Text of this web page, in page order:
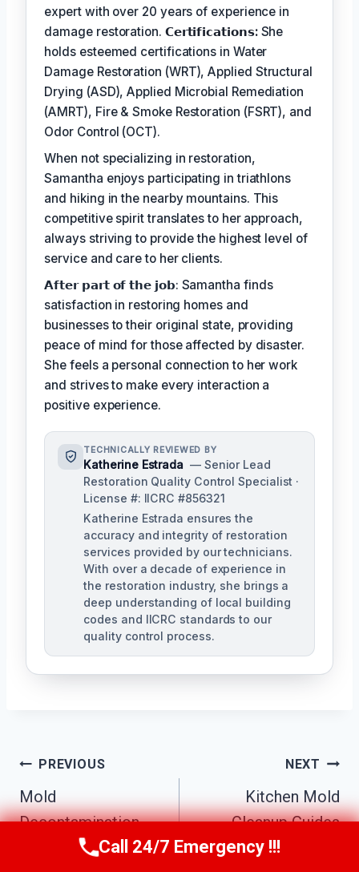
expert with over 20 years of experience in
damage restoration. 𝗖𝗲𝗿𝘁𝗶𝗳𝗶𝗰𝗮𝘁𝗶𝗼𝗻𝘀: She
holds esteemed certifications in Water
Damage Restoration (WRT), Applied Structural
Drying (ASD), Applied Microbial Remediation
(AMRT), Fire & Smoke Restoration (FSRT), and
Odor Control (OCT).
When not specializing in restoration,
Samantha enjoys participating in triathlons
and hiking in the nearby mountains. This
competitive spirit translates to her approach,
always striving to provide the highest level of
service and care to her clients.
𝗔𝗳𝘁𝗲𝗿 𝗽𝗮𝗿𝘁 𝗼𝗳 𝘁𝗵𝗲 𝗷𝗼𝗯: Samantha finds
satisfaction in restoring homes and
businesses to their original state, providing
peace of mind for those affected by disaster.
She feels a personal connection to her work
and strives to make every interaction a
positive experience.
TECHNICALLY REVIEWED BY
Katherine Estrada — Senior Lead
Restoration Quality Control Specialist ·
License #: IICRC #856321
Katherine Estrada ensures the
accuracy and integrity of restoration
services provided by our technicians.
With over a decade of experience in
the restoration industry, she brings a
deep understanding of local building
codes and IICRC standards to our
quality control process.
Post
Navigation
PREVIOUS
Mold
Decontamination
NEXT
Kitchen Mold
Cleanup Guides
Call Us Now(951) 584-3629
Call 24/7 Emergency !!!